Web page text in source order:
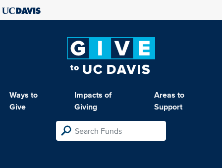
Ways to
Give
Impacts of
Giving
Areas to
Support